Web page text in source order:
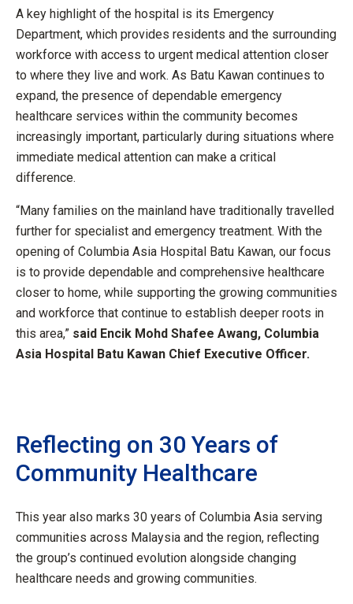
A key highlight of the hospital is its Emergency
Department, which provides residents and the surrounding
workforce with access to urgent medical attention closer
to where they live and work. As Batu Kawan continues to
expand, the presence of dependable emergency
healthcare services within the community becomes
increasingly important, particularly during situations where
immediate medical attention can make a critical
difference.
“Many families on the mainland have traditionally travelled
further for specialist and emergency treatment. With the
opening of Columbia Asia Hospital Batu Kawan, our focus
is to provide dependable and comprehensive healthcare
closer to home, while supporting the growing communities
and workforce that continue to establish deeper roots in
this area,” said Encik Mohd Shafee Awang, Columbia
Asia Hospital Batu Kawan Chief Executive Officer.
Reflecting on 30 Years of
Community Healthcare
This year also marks 30 years of Columbia Asia serving
communities across Malaysia and the region, reflecting
the group’s continued evolution alongside changing
healthcare needs and growing communities.